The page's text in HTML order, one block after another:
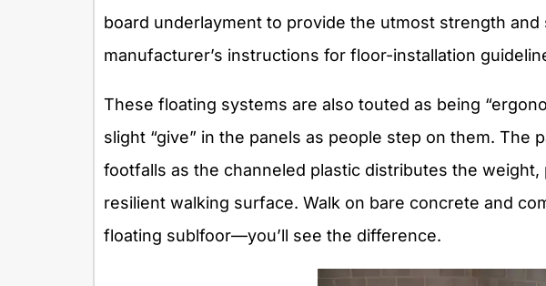
board underlayment to provide the utmost strength and
manufacturer’s instructions for floor-installation
These floating systems are also touted as being
slight “give” in the panels as people step on them. The
footfalls as the channeled plastic distributes the weight,
resilient walking surface. Walk on bare concrete and
floating sublfoor—you’ll see the difference.